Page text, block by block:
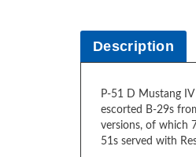
Description
P-51 D Mustang
escorted B-29s
versions, of which
51s served with